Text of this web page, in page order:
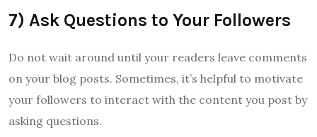
7) Ask Questions to Your Followers
Do not wait around until your readers leave comments
on your blog posts. Sometimes, it’s helpful to motivate
your followers to interact with the content you post by
asking questions.